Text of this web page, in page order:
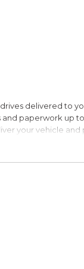
delivered to
paperwork up
your vehicle
the following
2.0L I4 DOHC